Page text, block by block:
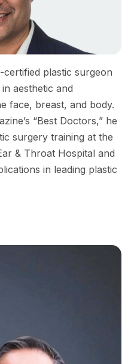
plastic surgeon
aesthetic and
face, breast, and body.
“Best Doctors,” he
surgery training at the
& Throat Hospital and
in leading plastic